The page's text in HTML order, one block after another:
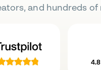
and hundreds